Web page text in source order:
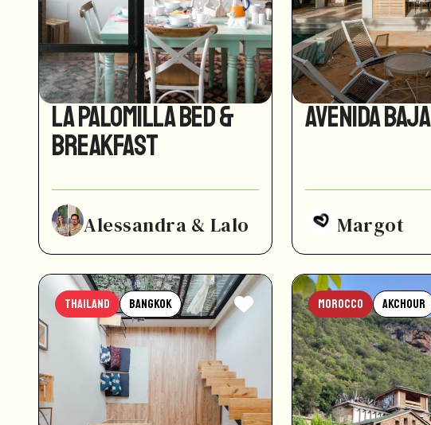
La Palomilla Bed &
Breakfast
Alessandra & Lalo
Avenida Baja
Margot
Thailand Bangkok Morocco Akchour